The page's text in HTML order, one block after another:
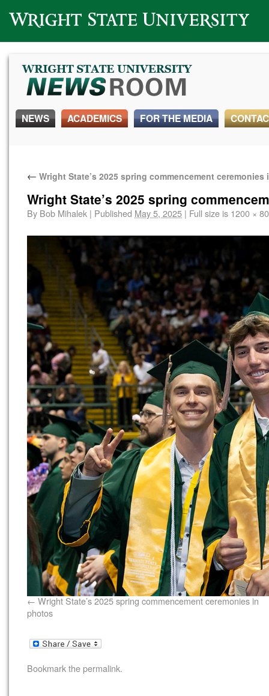
Wright State University
NEWS ACADEMICS FOR THE MEDIA
← Wright State’s 2025 spring commencement
Wright State’s 2025 spring
By Bob Mihalek | Published May 5, 2025 | Full size is 1200 ×
Wright State’s 2025 spring commencement ceremonies in
photos
Bookmark thepermalink.